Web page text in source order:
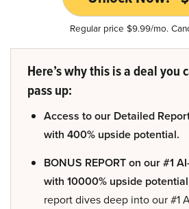
Regular price $9.99/mo.
Here’s why this is a deal you
pass up:
Access to our Detailed
with 400% upside potential.
BONUS REPORT on our #1
with 10000% upside
report dives deep into our #1